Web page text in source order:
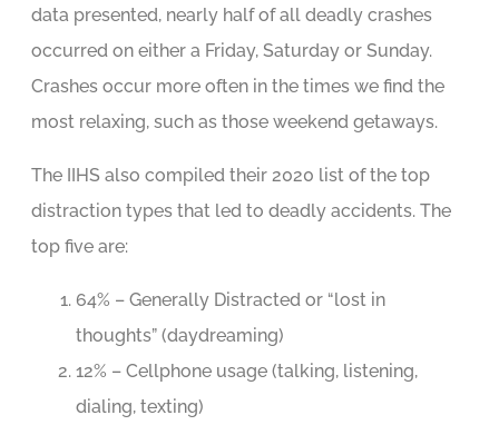
data presented, nearly half of all deadly crashes
occurred on either a Friday, Saturday or Sunday.
Crashes occur more often in the times we find the
most relaxing, such as those weekend getaways.
The IIHS also compiled their 2020 list of the top
distraction types that led to deadly accidents. The
top five are:
64% – Generally Distracted or “lost in
thoughts” (daydreaming)
12% – Cellphone usage (talking, listening,
dialing, texting)